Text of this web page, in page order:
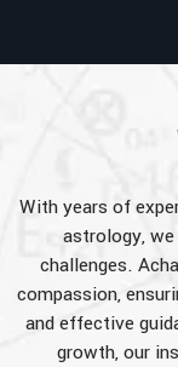
With years of
astrology,
challenges.
compassion,
and effective
growth, our